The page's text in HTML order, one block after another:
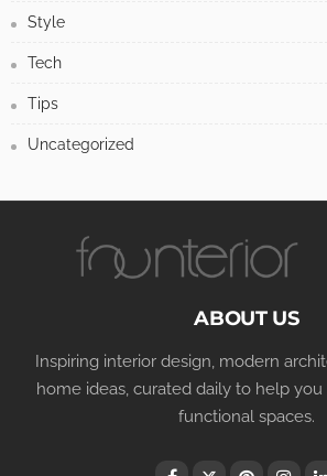
Style
Tech
Tips
Uncategorized
ABOUT US
Inspiring interior design, modern
home ideas, curated daily to help you
functional spaces.